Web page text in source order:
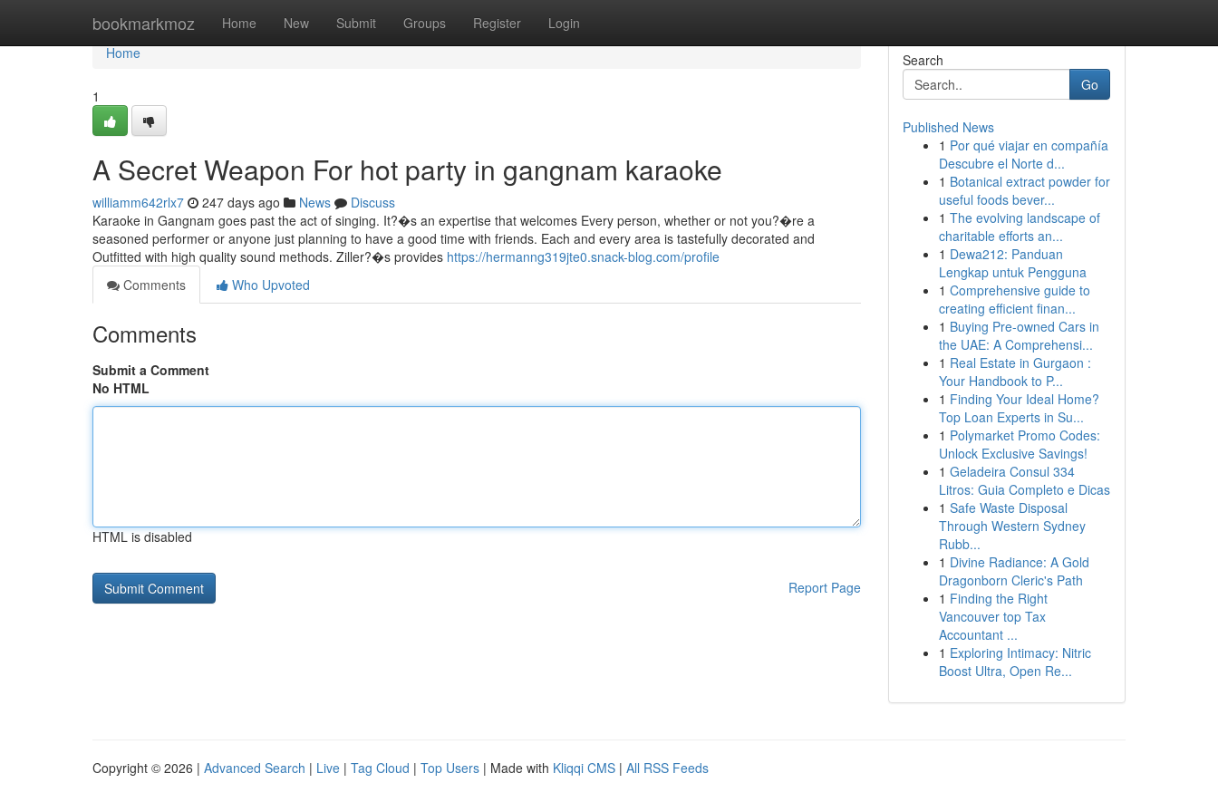
bookmarkmoz Home New Submit Groups Register Login
Home
Home
1
A Secret Weapon For hot party in gangnam karaoke
williamm642rlx7 247 days ago News
Discuss
Karaoke in Gangnam goes past the act of singing. It?�s an expertise that welcomes Every person, whether or not you?�re a
seasoned performer or anyone just planning to have a good time with friends. Each and every area is tastefully decorated and
Outfitted with high quality sound methods. Ziller?�s provides https://hermanng319jte0.snack-blog.com/profile
Comments
Who Upvoted
Comments
Submit a Comment
No HTML
HTML is disabled
Report Page
Search
Go
Published News
1 Por qué viajar en compañía
Descubre el Norte d...
1 Botanical extract powder for
useful foods bever...
1 The evolving landscape of
charitable efforts an...
1 Dewa212: Panduan
Lengkap untuk Pengguna
1 Comprehensive guide to
creating efficient finan...
1 Buying Pre-owned Cars in
the UAE: A Comprehensi...
1 Real Estate in Gurgaon :
Your Handbook to P...
1 Finding Your Ideal Home?
Top Loan Experts in Su...
1 Polymarket Promo Codes:
Unlock Exclusive Savings!
1 Geladeira Consul 334
Litros: Guia Completo e Dicas
1 Safe Waste Disposal
Through Western Sydney
Rubb...
1 Divine Radiance: A Gold
Dragonborn Cleric's Path
1 Finding the Right
Vancouver top Tax
Accountant ...
1 Exploring Intimacy: Nitric
Boost Ultra, Open Re...
Copyright © 2026 | Advanced Search | Live | Tag Cloud | Top Users | Made with Kliqqi CMS | All RSS Feeds